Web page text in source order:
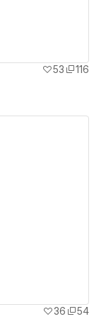
53
116
36
54